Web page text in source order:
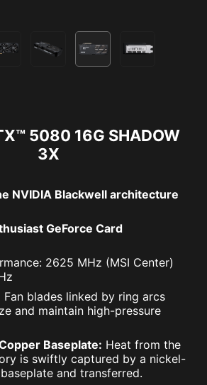
5080 16G SHADOW
3X
NVIDIA Blackwell architecture
GeForce Card
2625 MHz (MSI Center)
Fan blades linked by ring arcs
and maintain high-pressure
Baseplate: Heat from the
is swiftly captured by a nickel-
and transferred.